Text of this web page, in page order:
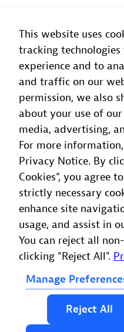
partners help us
to be a
Phil
Head of
This website uses
tracking technologies
experience and to
and traffic on our
permission, we also
about your use of
media, advertising,
For more
Privacy Notice. By
Cookies”, you agree
strictly necessary
enhance site
usage, and assist in
You can reject all
clicking "Reject All".
Manage
Reject All